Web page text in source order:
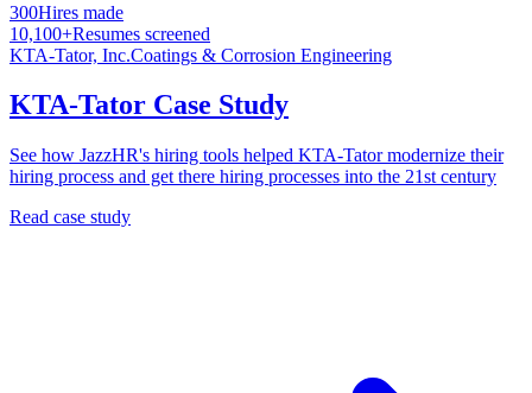
300Hires made
10,100+Resumes screened
KTA-Tator, Inc.Coatings & Corrosion Engineering
KTA-Tator Case Study
See how JazzHR's hiring tools helped KTA-Tator modernize their
hiring process and get there hiring processes into the 21st century
Read case study